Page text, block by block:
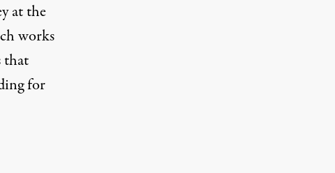
at the
works
that
for